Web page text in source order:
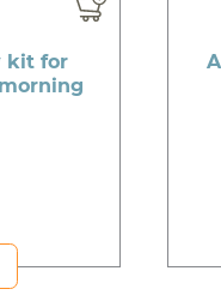
kit for